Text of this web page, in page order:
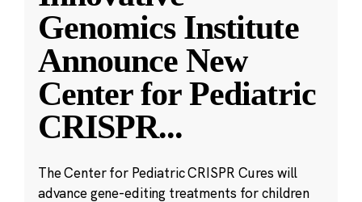
Genomics Institute
Announce New
Center for Pediatric
CRISPR...
The Center for Pediatric CRISPR Cures will
advance gene-editing treatments for children